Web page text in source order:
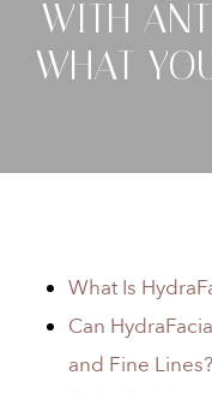
WITH
WHAT
What Is
Can
and Fine Lines?